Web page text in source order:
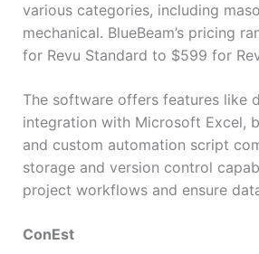
various categories, including
mechanical. BlueBeam’s pricing
for Revu Standard to $599 for
The software offers features like
integration with Microsoft Excel,
and custom automation script
storage and version control
project workflows and ensure
ConEst